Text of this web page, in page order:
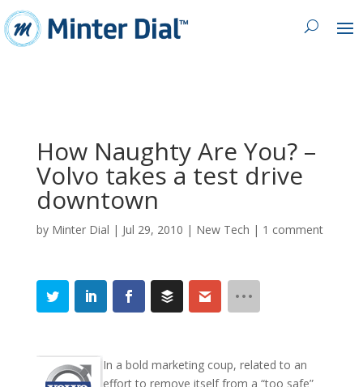
How Naughty Are You? –
Volvo takes a test drive
downtown
by Minter Dial | Jul 29, 2010 | New Tech | 1 comment
In a bold marketing coup, related to an
effort to remove itself from a “too safe”